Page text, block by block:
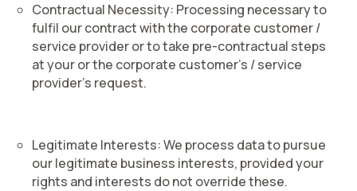
Contractual Necessity: Processing necessary to
fulfil our contract with the corporate customer /
service provider or to take pre-contractual steps
at your or the corporate customer’s / service
provider’s request.
Legitimate Interests: We process data to pursue
our legitimate business interests, provided your
rights and interests do not override these.